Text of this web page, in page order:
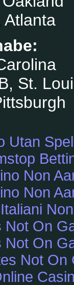
Atlanta
St.
Utan
Non
Non
Not On
Not On
Not On